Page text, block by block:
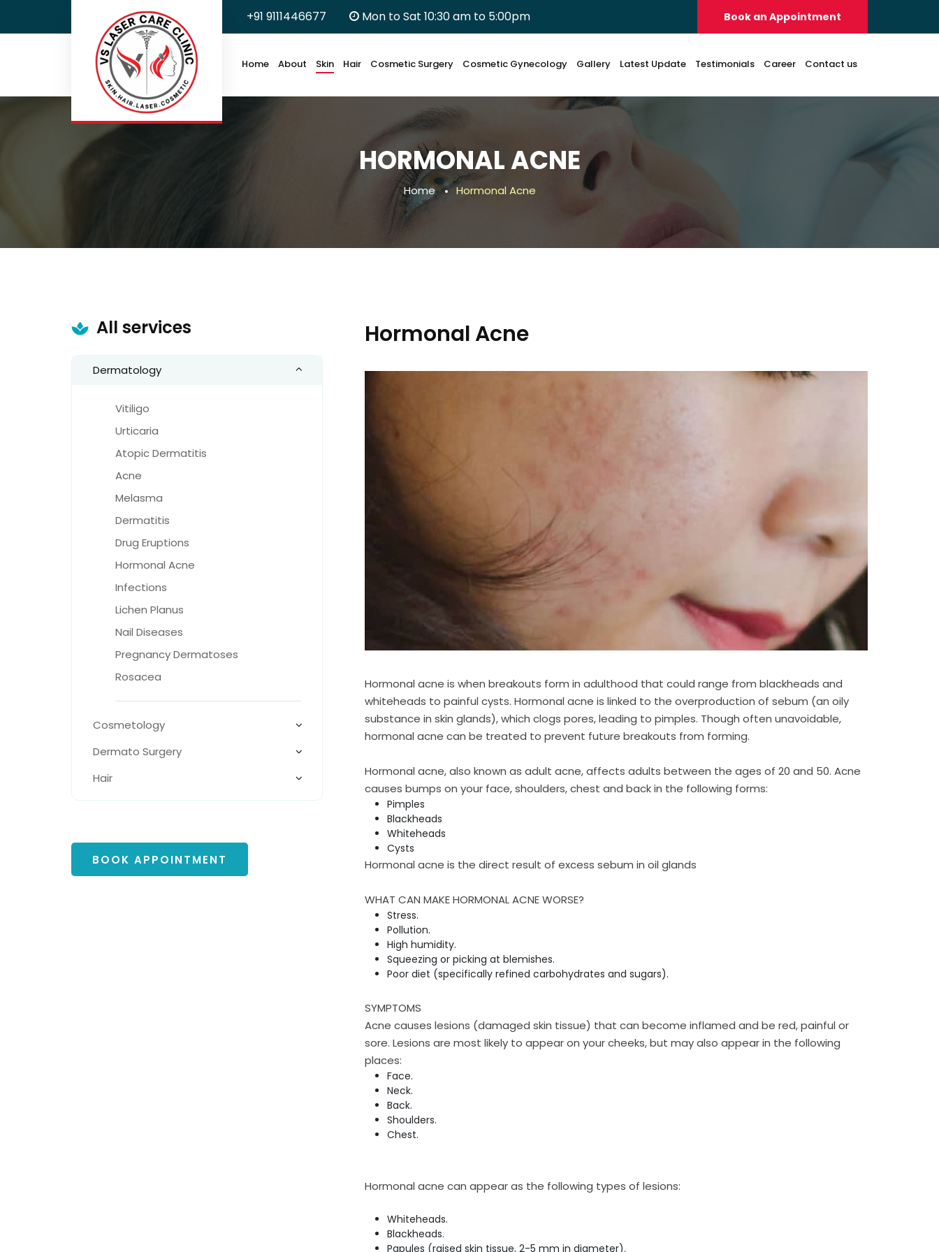
+91 9111446677 Mon to Sat 10:30 am to 5:00pm Book an Appointment
Home About Skin Hair Cosmetic Surgery Cosmetic Gynecology Gallery Latest Update Testimonials Career Contact us
HORMONAL ACNE
Home Hormonal Acne
Hormonal Acne
Hormonal acne is when breakouts form in adulthood that could range from blackheads and
whiteheads to painful cysts. Hormonal acne is linked to the overproduction of sebum (an oily
substance in skin glands), which clogs pores, leading to pimples. Though often unavoidable,
hormonal acne can be treated to prevent future breakouts from forming.
Hormonal acne, also known as adult acne, affects adults between the ages of 20 and 50. Acne
causes bumps on your face, shoulders, chest and back in the following forms:
Pimples
Blackheads
Whiteheads
Cysts
Hormonal acne is the direct result of excess sebum in oil glands
WHAT CAN MAKE HORMONAL ACNE WORSE?
Stress.
Pollution.
High humidity.
Squeezing or picking at blemishes.
Poor diet (specifically refined carbohydrates and sugars).
SYMPTOMS
Acne causes lesions (damaged skin tissue) that can become inflamed and be red, painful or
sore. Lesions are most likely to appear on your cheeks, but may also appear in the following
places:
Face.
Neck.
Back.
Shoulders.
Chest.
Hormonal acne can appear as the following types of lesions:
Whiteheads.
Blackheads.
Papules (raised skin tissue, 2-5 mm in diameter).
All services
Dermatology
Vitiligo
Urticaria
Atopic Dermatitis
Acne
Melasma
Dermatitis
Drug Eruptions
Hormonal Acne
Infections
Lichen Planus
Nail Diseases
Pregnancy Dermatoses
Rosacea
Cosmetology
Dermato Surgery
Hair
BOOK APPOINTMENT